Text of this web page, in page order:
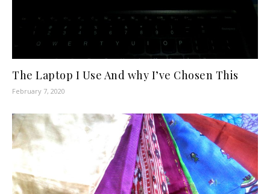
The Laptop I Use And why I’ve Chosen This
February 7, 2020